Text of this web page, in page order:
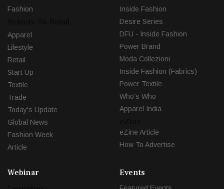
Fashion
Apparel
Lifestyle
Retail
Start Up
Textile
Trade
Today's Update
Global News
Fashion Week
Article
Inside Fashion
Desire Series
DFU - Inside Fashion
Power Brand
Moda Collezioni
Inside Fashion (Fabrics)
Power Textile
Who's Who
Apparel India
eZine Article
How To Advertise
Webinar
Events